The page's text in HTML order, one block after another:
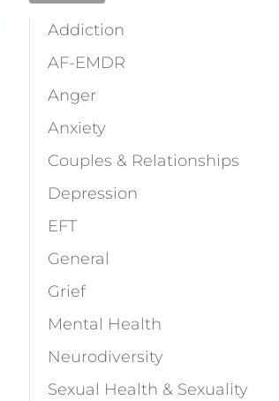
Addiction
AF-EMDR
Anger
Anxiety
Couples & Relationships
Depression
EFT
General
Grief
Mental Health
Neurodiversity
Sexual Health & Sexuality